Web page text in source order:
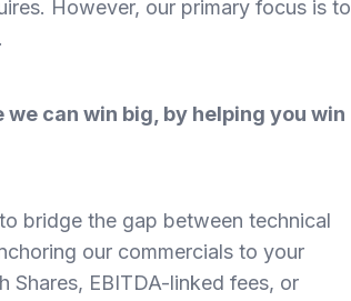
However, our primary focus is to
can win big, by helping you win
bridge the gap between technical
our commercials to your
Shares, EBITDA-linked fees, or